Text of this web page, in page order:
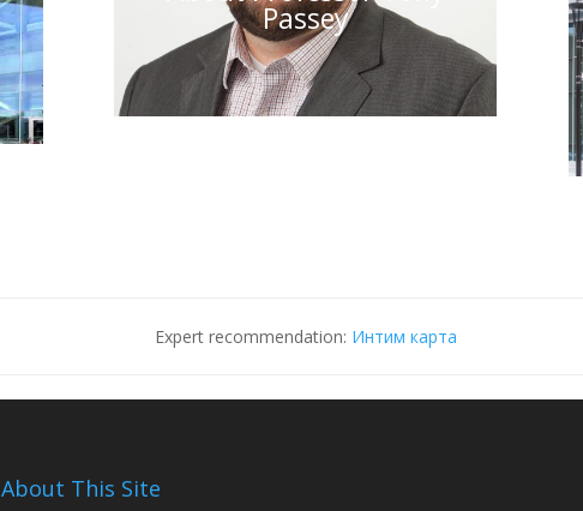
Passey
Expert recommendation: Интим карта
About This Site